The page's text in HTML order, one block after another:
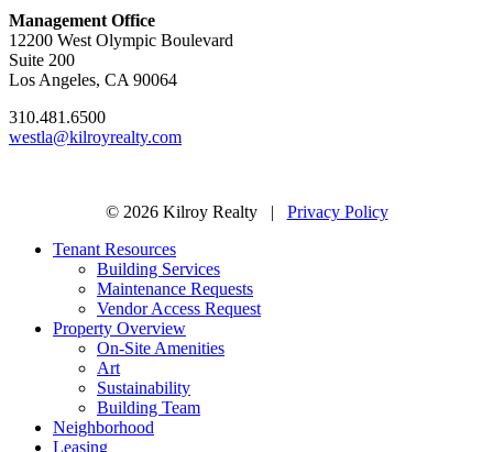
Management Office
12200 West Olympic Boulevard
Suite 200
Los Angeles, CA 90064
310.481.6500
westla@kilroyrealty.com
© 2026 Kilroy Realty | Privacy Policy
Tenant Resources
Building Services
Maintenance Requests
Vendor Access Request
Property Overview
On-Site Amenities
Art
Sustainability
Building Team
Neighborhood
Leasing